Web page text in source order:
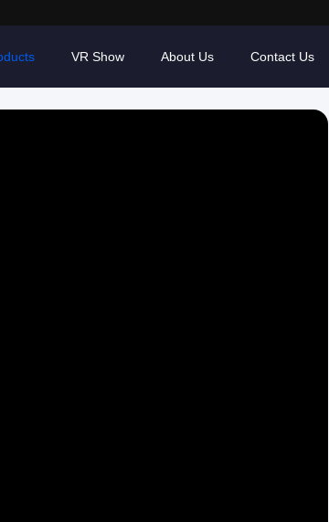
VR Show About Us Contact Us